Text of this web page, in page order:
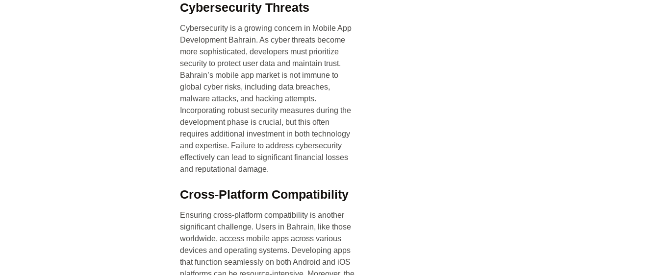
Cybersecurity Threats
Cybersecurity is a growing concern in Mobile App
Development Bahrain. As cyber threats become
more sophisticated, developers must prioritize
security to protect user data and maintain trust.
Bahrain’s mobile app market is not immune to
global cyber risks, including data breaches,
malware attacks, and hacking attempts.
Incorporating robust security measures during the
development phase is crucial, but this often
requires additional investment in both technology
and expertise. Failure to address cybersecurity
effectively can lead to significant financial losses
and reputational damage.
Cross-Platform Compatibility
Ensuring cross-platform compatibility is another
significant challenge. Users in Bahrain, like those
worldwide, access mobile apps across various
devices and operating systems. Developing apps
that function seamlessly on both Android and iOS